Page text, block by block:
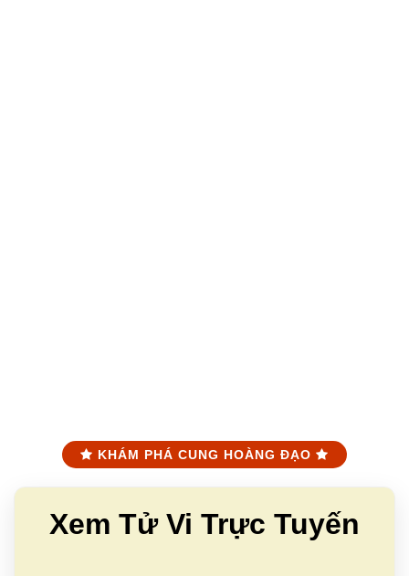
KHÁM PHÁ CUNG HOÀNG ĐẠO